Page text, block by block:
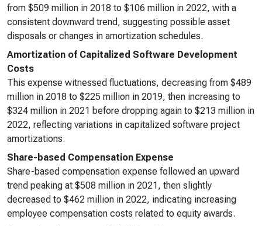
from $509 million in 2018 to $106 million in 2022, with a
consistent downward trend, suggesting possible asset
disposals or changes in amortization schedules.
Amortization of Capitalized Software Development
Costs
This expense witnessed fluctuations, decreasing from $489
million in 2018 to $225 million in 2019, then increasing to
$324 million in 2021 before dropping again to $213 million in
2022, reflecting variations in capitalized software project
amortizations.
Share-based Compensation Expense
Share-based compensation expense followed an upward
trend peaking at $508 million in 2021, then slightly
decreased to $462 million in 2022, indicating increasing
employee compensation costs related to equity awards.